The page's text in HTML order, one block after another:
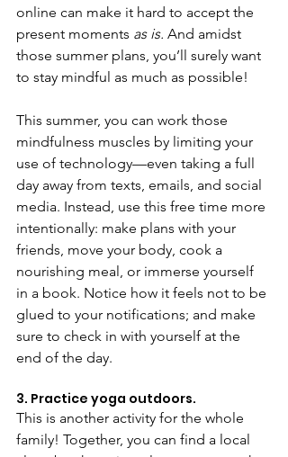
online can make it hard to accept the
present moments as is. And amidst
those summer plans, you’ll surely want
to stay mindful as much as possible!
This summer, you can work those
mindfulness muscles by limiting your
use of technology—even taking a full
day away from texts, emails, and social
media. Instead, use this free time more
intentionally: make plans with your
friends, move your body, cook a
nourishing meal, or immerse yourself
in a book. Notice how it feels not to be
glued to your notifications; and make
sure to check in with yourself at the
end of the day.
3. Practice yoga outdoors.
This is another activity for the whole
family! Together, you can find a local